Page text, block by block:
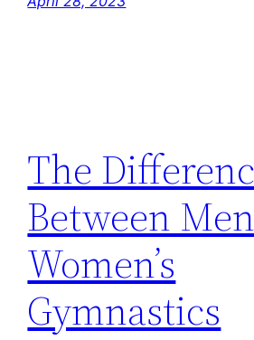
The
Between
Women’s
Gymnastics